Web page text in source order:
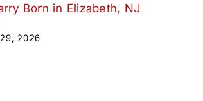
Born in Elizabeth, NJ
2026